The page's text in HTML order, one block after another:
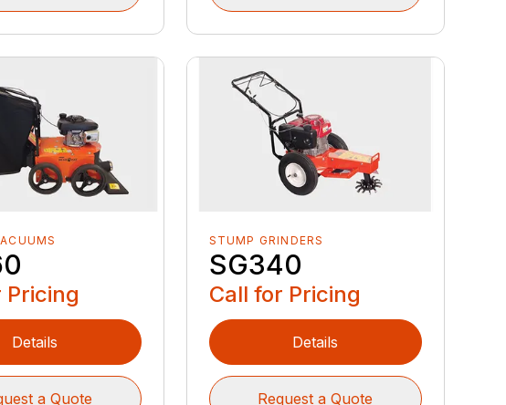
Pricing
Details
a Quote
STUMP GRINDERS
SG340
Call for Pricing
Details
Request a Quote